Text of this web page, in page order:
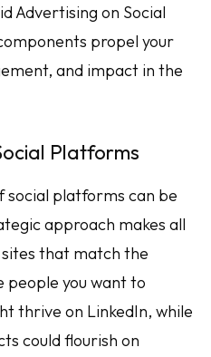
Advertising on Social
propel your
and impact in the
Platforms
platforms can be
approach makes all
that match the
people you want to
thrive on LinkedIn, while
could flourish on